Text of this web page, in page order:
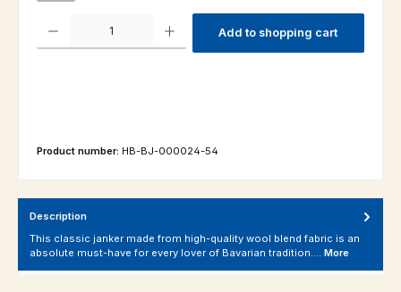
Add to shopping cart
Product number: HB-BJ-000024-54
Description
This classic janker made from high-quality wool blend fabric is an
absolute must-have for every lover of Bavarian tradition.… More